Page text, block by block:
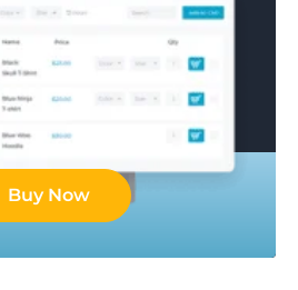
Buy Now